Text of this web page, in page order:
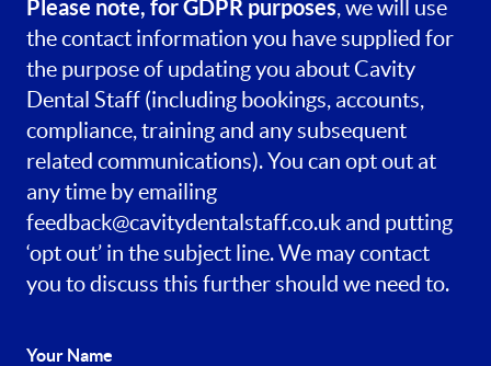
Please note, for GDPR purposes, we will use
the contact information you have supplied for
the purpose of updating you about Cavity
Dental Staff (including bookings, accounts,
compliance, training and any subsequent
related communications). You can opt out at
any time by emailing
feedback@cavitydentalstaff.co.uk and putting
‘opt out’ in the subject line. We may contact
you to discuss this further should we need to.
Your Name